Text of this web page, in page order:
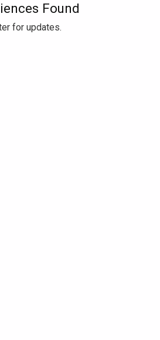
Found
for updates.